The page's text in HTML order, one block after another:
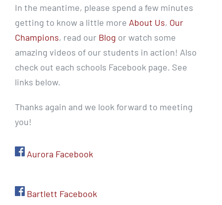
In the meantime, please spend a few minutes
getting to know a little more About Us, Our
Champions, read our Blog or watch some
amazing videos of our students in action! Also
check out each schools Facebook page. See
links below.
Thanks again and we look forward to meeting
you!
Aurora Facebook
Bartlett Facebook